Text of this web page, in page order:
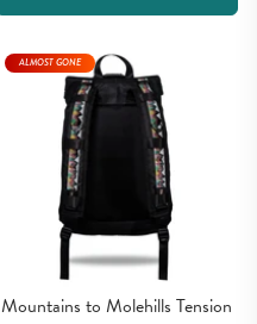
Mountains to Molehills Tension
ALMOST GONE